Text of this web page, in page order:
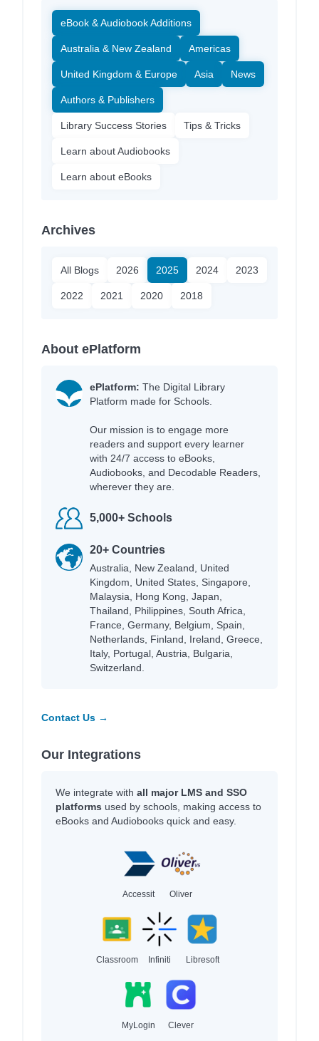
eBook & Audiobook Additions
Australia & New Zealand Americas
United Kingdom & Europe Asia News
Authors & Publishers
Library Success Stories Tips & Tricks
Learn about Audiobooks
Learn about eBooks
Archives
All Blogs 2026 2025 2024 2023
2022 2021 2020 2018
About ePlatform
ePlatform: The Digital Library
Platform made for Schools.
Our mission is to engage more
readers and support every learner
with 24/7 access to eBooks,
Audiobooks, and Decodable Readers,
wherever they are.
5,000+ Schools
20+ Countries
Australia, New Zealand, United
Kingdom, United States, Singapore,
Malaysia, Hong Kong, Japan,
Thailand, Philippines, South Africa,
France, Germany, Belgium, Spain,
Netherlands, Finland, Ireland, Greece,
Italy, Portugal, Austria, Bulgaria,
Switzerland.
Contact Us →
Our Integrations
We integrate with all major LMS and SSO
platforms used by schools, making access to
eBooks and Audiobooks quick and easy.
Accessit Oliver
Classroom Infiniti Libresoft
MyLogin Clever